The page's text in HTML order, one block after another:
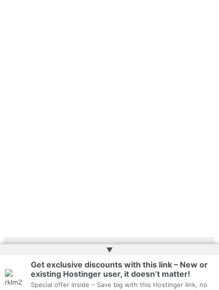
Copyright © 2026 | Website by Web Doktoru
▲
Get exclusive discounts with this link – New or
existing Hostinger user, it doesn’t matter!
Special offer inside – Save big with this Hostinger link, no